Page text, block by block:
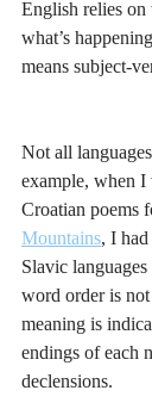
English relies
what’s
means subject-
Not all
example, when I
Croatian poems
Mountains, I
Slavic
word order is not
meaning is
endings of each
declensions.